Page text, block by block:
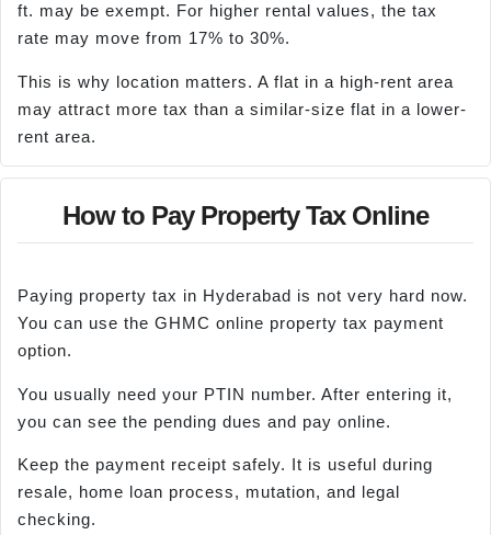
ft. may be exempt. For higher rental values, the tax
rate may move from 17% to 30%.
This is why location matters. A flat in a high-rent area
may attract more tax than a similar-size flat in a lower-
rent area.
How to Pay Property Tax Online
Paying property tax in Hyderabad is not very hard now.
You can use the GHMC online property tax payment
option.
You usually need your PTIN number. After entering it,
you can see the pending dues and pay online.
Keep the payment receipt safely. It is useful during
resale, home loan process, mutation, and legal
checking.